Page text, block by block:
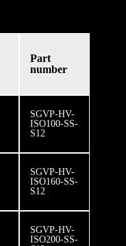
Part
number
SGVP-HV-
ISO100-SS-
S12
SGVP-HV-
ISO160-SS-
S12
SGVP-HV-
ISO200-SS-